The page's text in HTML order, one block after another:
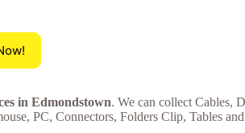
in Edmondstown. We can collect Cables,
PC, Connectors, Folders Clip, Tables